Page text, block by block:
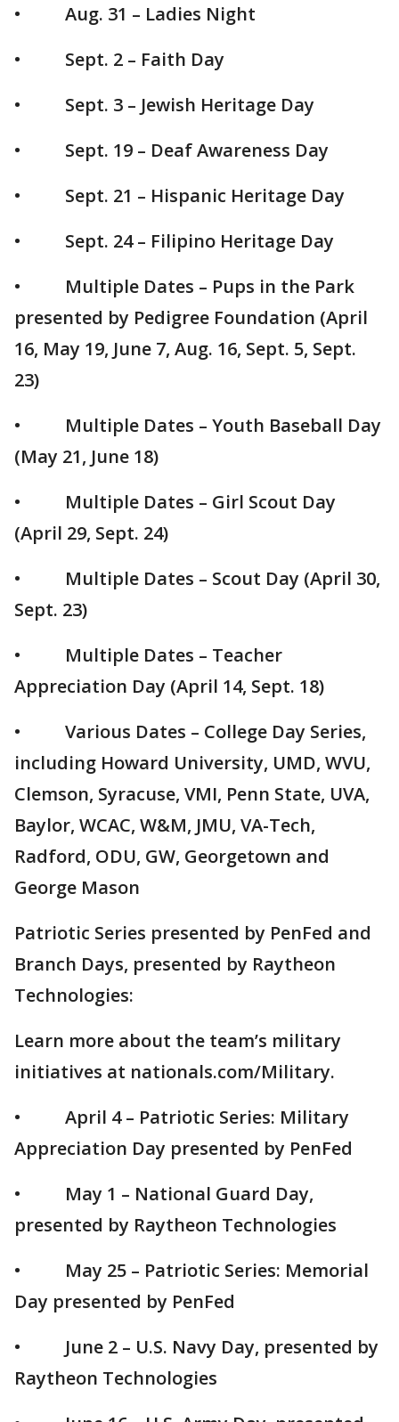
• Aug. 31 – Ladies Night
• Sept. 2 – Faith Day
• Sept. 3 – Jewish Heritage Day
• Sept. 19 – Deaf Awareness Day
• Sept. 21 – Hispanic Heritage Day
• Sept. 24 – Filipino Heritage Day
• Multiple Dates – Pups in the Park
presented by Pedigree Foundation (April
16, May 19, June 7, Aug. 16, Sept. 5, Sept.
23)
• Multiple Dates – Youth Baseball Day
(May 21, June 18)
• Multiple Dates – Girl Scout Day
(April 29, Sept. 24)
• Multiple Dates – Scout Day (April 30,
Sept. 23)
• Multiple Dates – Teacher
Appreciation Day (April 14, Sept. 18)
• Various Dates – College Day Series,
including Howard University, UMD, WVU,
Clemson, Syracuse, VMI, Penn State, UVA,
Baylor, WCAC, W&M, JMU, VA-Tech,
Radford, ODU, GW, Georgetown and
George Mason
Patriotic Series presented by PenFed and
Branch Days, presented by Raytheon
Technologies:
Learn more about the team’s military
initiatives at nationals.com/Military.
• April 4 – Patriotic Series: Military
Appreciation Day presented by PenFed
• May 1 – National Guard Day,
presented by Raytheon Technologies
• May 25 – Patriotic Series: Memorial
Day presented by PenFed
• June 2 – U.S. Navy Day, presented by
Raytheon Technologies